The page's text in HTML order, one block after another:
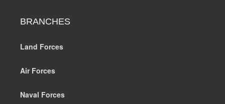
BRANCHES
Land Forces
Air Forces
Naval Forces